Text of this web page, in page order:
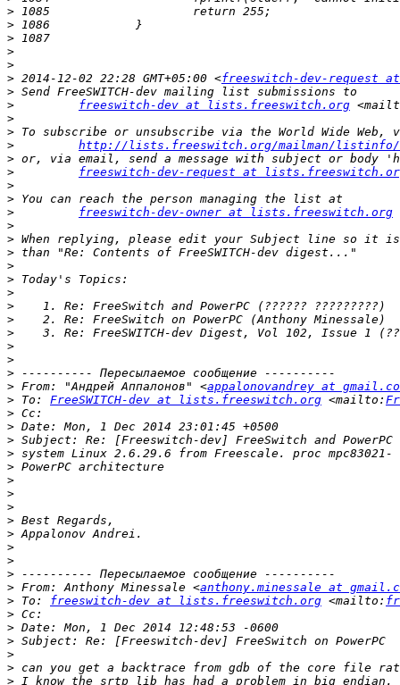
>
>
>
>
>
> 2014-12-02 22:28 GMT+05:00 <freeswitch-dev-request
>
>
freeswitch-dev at lists.freeswitch.org
>
>
>
http://lists.freeswitch.org/mailman/listinfo/
>
>
freeswitch-dev-request at
>
>
>
freeswitch-dev-owner at lists.freeswitch.org
>
>
>
>
>
>
>
>
>
>
>
>
> From: "Андрей Аппалонов" <appalonovandrey at
> To: FreeSWITCH-dev at lists.freeswitch.org <mailto:
>
>
>
>
>
>
>
>
>
>
>
>
>
> From: Anthony Minessale <anthony.minessale at
> To: freeswitch-dev at lists.freeswitch.org <mailto:
>
>
>
>
>
>